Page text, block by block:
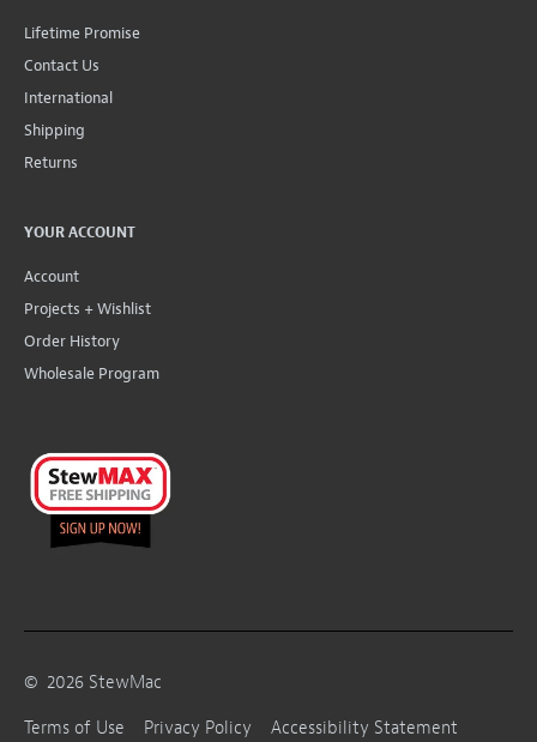
Lifetime Promise
Contact Us
International
Shipping
Returns
YOUR ACCOUNT
Account
Projects + Wishlist
Order History
Wholesale Program
© 2026 StewMac
Terms of Use
Privacy Policy
Accessibility Statement